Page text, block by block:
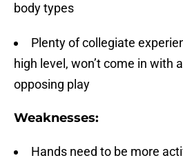
body types
Plenty of collegiate
high level, won’t come in with
opposing play
Weaknesses:
Hands need to be more